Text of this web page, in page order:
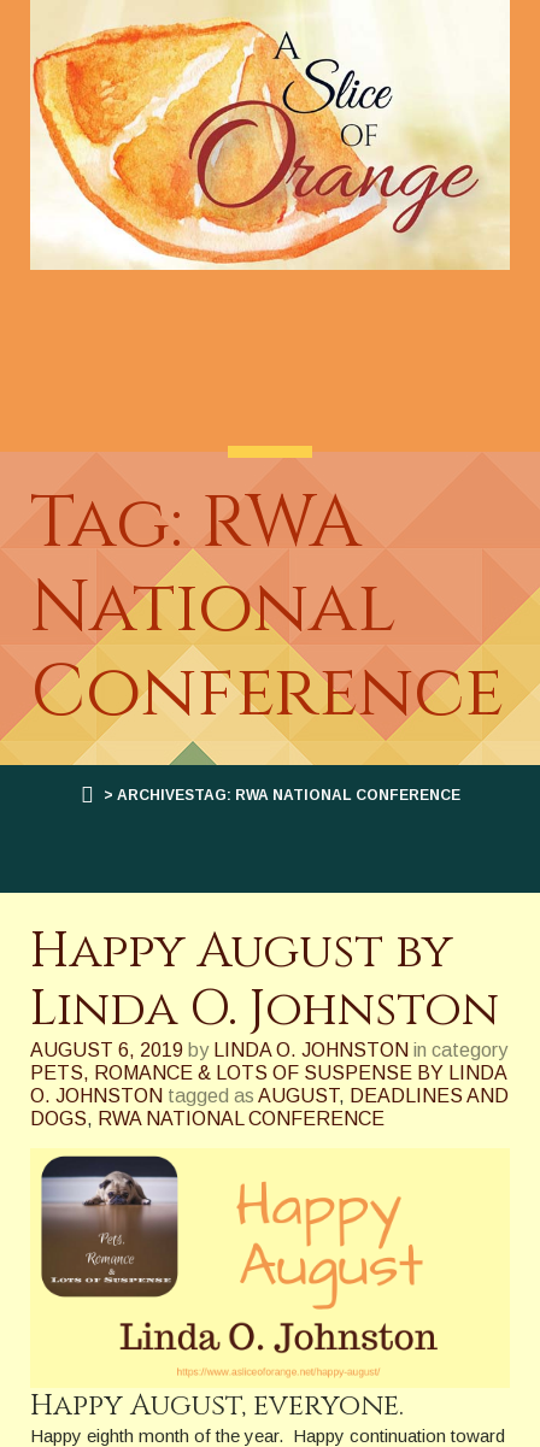
Tag: RWA
National
Conference
> ARCHIVESTAG: RWA NATIONAL CONFERENCE
Happy August by
Linda O. Johnston
AUGUST 6, 2019 by LINDA O. JOHNSTON in category
PETS, ROMANCE & LOTS OF SUSPENSE BY LINDA
O. JOHNSTON tagged as AUGUST, DEADLINES AND
DOGS, RWA NATIONAL CONFERENCE
Happy August, everyone.
Happy eighth month of the year. Happy continuation toward